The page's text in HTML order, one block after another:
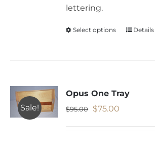
lettering.
Select options
This
variants.
Details
Sale!
Opus One Tray
$95.00
Original
$75.00